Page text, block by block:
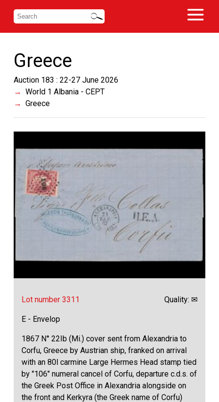
Greece
Auction 183 : 22-27 June 2026
World 1 Albania - CEPT
Greece
Lot number 3311 Quality: ✉
E - Envelop
1867 N° 22Ib (Mi.) cover sent from Alexandria to
Corfu, Greece by Austrian ship, franked on arrival
with an 80l carmine Large Hermes Head stamp tied
by "106" numeral cancel of Corfu, departure c.d.s. of
the Greek Post Office in Alexandria alongside on
the front and Kerkyra (the Greek name of Corfu)